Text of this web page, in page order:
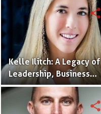
Audiences with
Relatable Content.
Kelle Ilitch: A Legacy of
Leadership, Business
Innovation, and
Community Impact.
share
share